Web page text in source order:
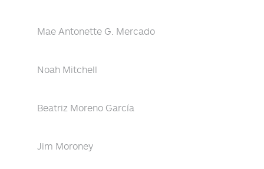
Mae Antonette G. Mercado
Noah Mitchell
Beatriz Moreno García
Jim Moroney